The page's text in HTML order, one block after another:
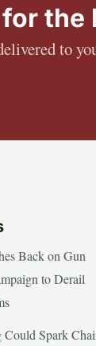
the
to
Back on Gun
to Derail
Spark